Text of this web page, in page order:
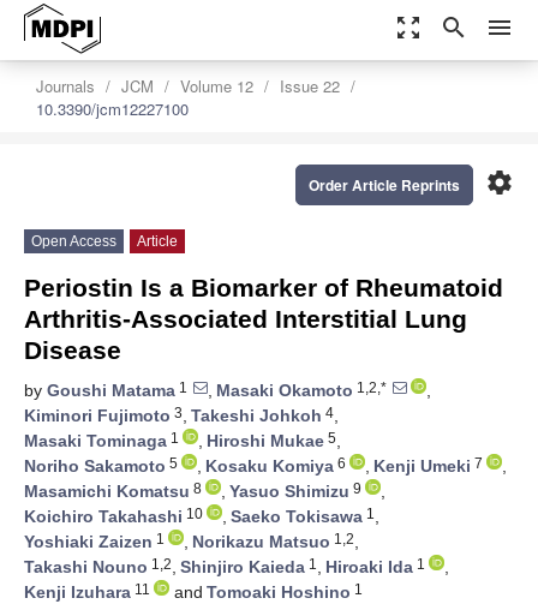
zoom_out_map search menu
Journals JCM Volume 12
Issue 22
10.3390/jcm12227100
settings
Order Article Reprints
Open Access Article
Periostin Is a Biomarker of Rheumatoid
Arthritis-Associated Interstitial Lung
Disease
by Goushi Matama 1 , Masaki Okamoto 1,2,*
,
Kiminori Fujimoto 3, Takeshi Johkoh 4,
Masaki Tominaga 1 , Hiroshi Mukae 5,
Noriho Sakamoto 5 , Kosaku Komiya 6 , Kenji Umeki 7
,
Masamichi Komatsu 8 , Yasuo Shimizu 9
,
Koichiro Takahashi 10 , Saeko Tokisawa 1 ,
Yoshiaki Zaizen 1 , Norikazu Matsuo 1,2,
Takashi Nouno 1,2, Shinjiro Kaieda 1 , Hiroaki Ida 1
,
Kenji Izuhara 11 and Tomoaki Hoshino 1